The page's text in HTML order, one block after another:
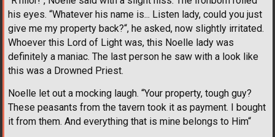
his eyes. “Whatever his name is... Listen lady, could you just
give me my property back?“, he asked, now slightly irritated.
Whoever this Lord of Light was, this Noelle lady was
definitely a maniac. The last person he saw with a look like
this was a Drowned Priest.
Noelle let out a mocking laugh. “Your property, tough guy?
These peasants from the tavern took it as payment. I bought
it from them. And everything that is mine belongs to Him“